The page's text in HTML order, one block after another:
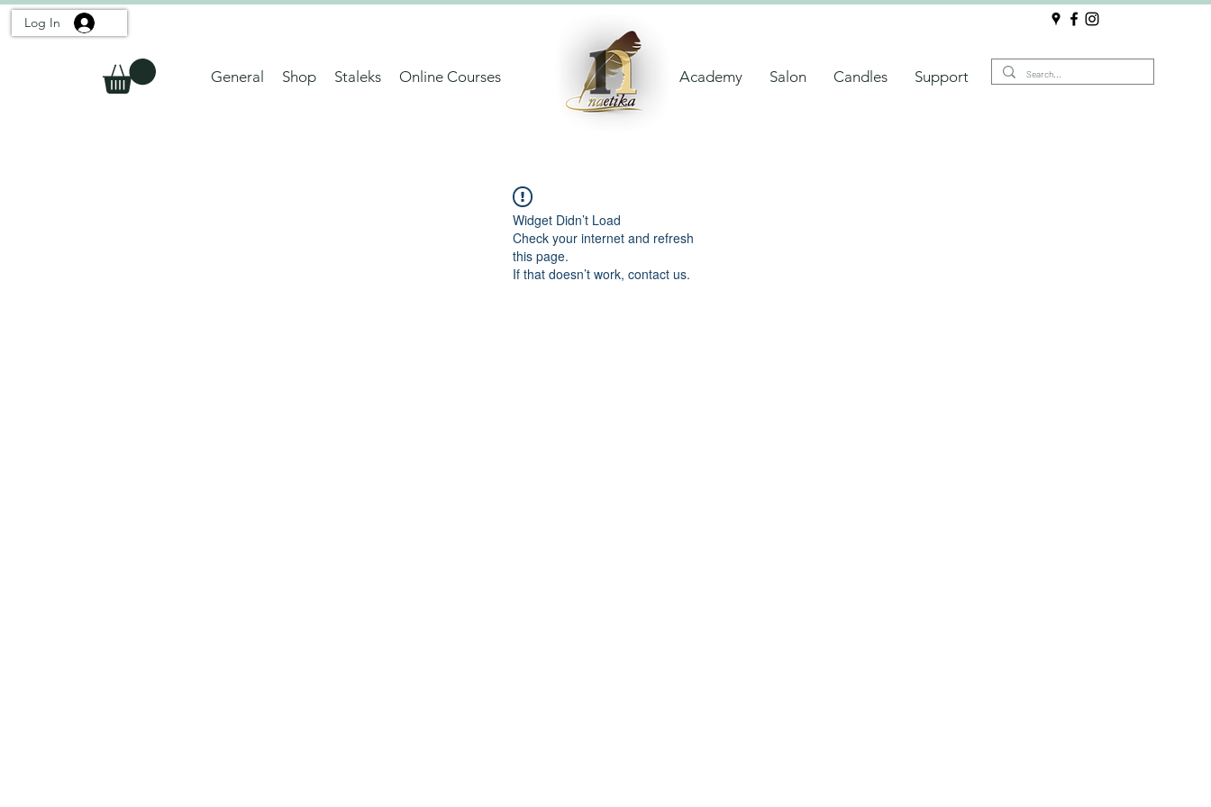
Log In
General Shop Staleks Online Courses Academy Salon Candles Support
Widget Didn’t Load
Check your internet and refresh
this page.
If that doesn’t work, contact us.